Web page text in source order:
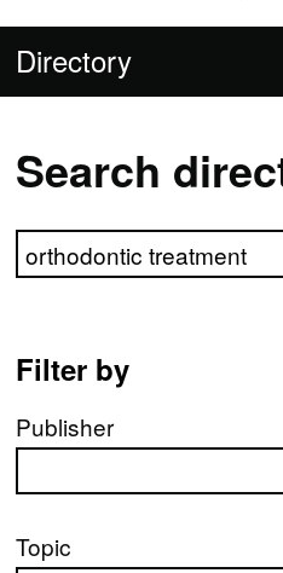
Directory
Search
Search directory
Filter by
Publisher
Topic